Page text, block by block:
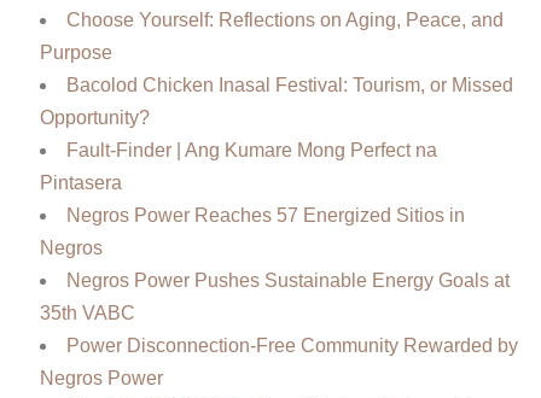
Choose Yourself: Reflections on Aging, Peace, and
Purpose
Bacolod Chicken Inasal Festival: Tourism, or Missed
Opportunity?
Fault-Finder | Ang Kumare Mong Perfect na
Pintasera
Negros Power Reaches 57 Energized Sitios in
Negros
Negros Power Pushes Sustainable Energy Goals at
35th VABC
Power Disconnection-Free Community Rewarded by
Negros Power